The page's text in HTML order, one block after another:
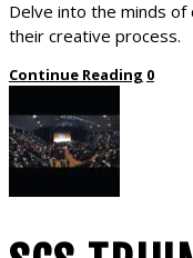
Delve into the minds
their creative process.
Continue Reading 0